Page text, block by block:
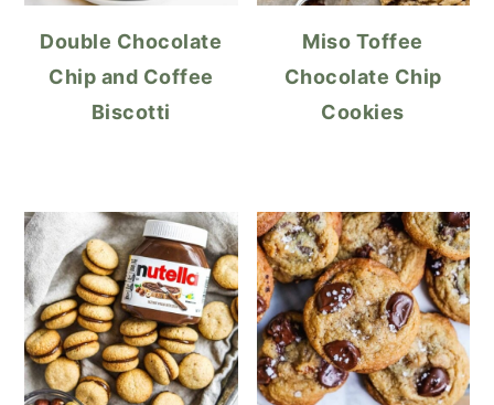
Double Chocolate
Chip and Coffee
Biscotti
Miso Toffee
Chocolate Chip
Cookies